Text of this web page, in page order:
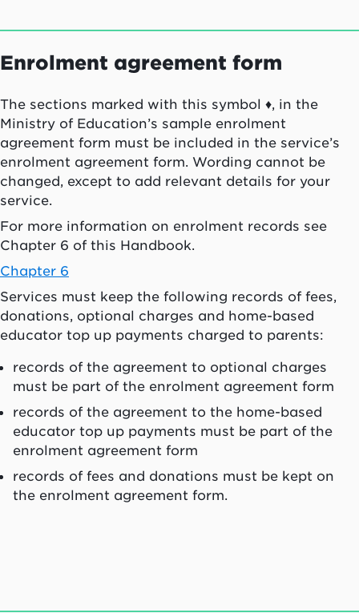
Enrolment agreement form
The sections marked with this symbol ♦, in the
Ministry of Education’s sample enrolment
agreement form must be included in the service’s
enrolment agreement form. Wording cannot be
changed, except to add relevant details for your
service.
For more information on enrolment records see
Chapter 6 of this Handbook.
Chapter 6
Services must keep the following records of fees,
donations, optional charges and home-based
educator top up payments charged to parents:
records of the agreement to optional charges
must be part of the enrolment agreement form
records of the agreement to the home-based
educator top up payments must be part of the
enrolment agreement form
records of fees and donations must be kept on
the enrolment agreement form.